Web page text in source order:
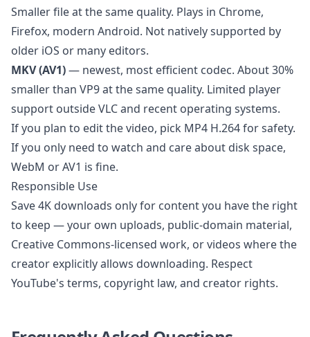
Smaller file at the same quality. Plays in Chrome,
Firefox, modern Android. Not natively supported by
older iOS or many editors.
MKV (AV1)— newest, most efficient codec. About 30%
smaller than VP9 at the same quality. Limited player
support outside VLC and recent operating systems.
If you plan to edit the video, pick MP4 H.264 for safety.
If you only need to watch and care about disk space,
WebM or AV1 is fine.
Responsible Use
Save 4K downloads only for content you have the right
to keep — your own uploads, public-domain material,
Creative Commons-licensed work, or videos where the
creator explicitly allows downloading. Respect
YouTube's terms, copyright law, and creator rights.